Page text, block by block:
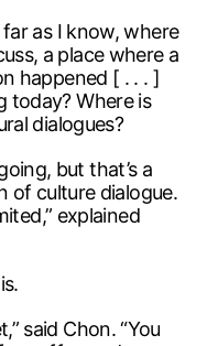
as I know, where
a place where a
happened [ . . . ]
today? Where is
dialogues?
but that’s a
of culture dialogue.
explained
said Chon. “You